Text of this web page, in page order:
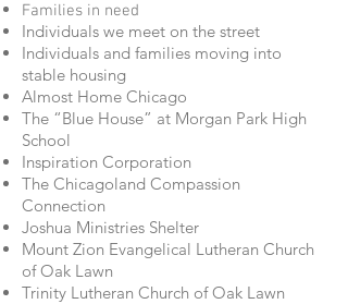
Families in need
Individuals we meet on the street
Individuals and families moving into
stable housing
Almost Home Chicago
The “Blue House” at Morgan Park High
School
Inspiration Corporation
The Chicagoland Compassion
Connection
Joshua Ministries Shelter
Mount Zion Evangelical Lutheran Church
of Oak Lawn
Trinity Lutheran Church of Oak Lawn